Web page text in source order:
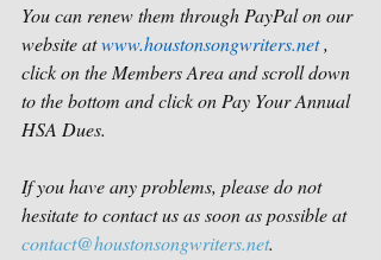
You can renew them through PayPal on our
website at www.houstonsongwriters.net ,
click on the Members Area and scroll down
to the bottom and click on Pay Your Annual
HSA Dues.
If you have any problems, please do not
hesitate to contact us as soon as possible at
contact@houstonsongwriters.net.